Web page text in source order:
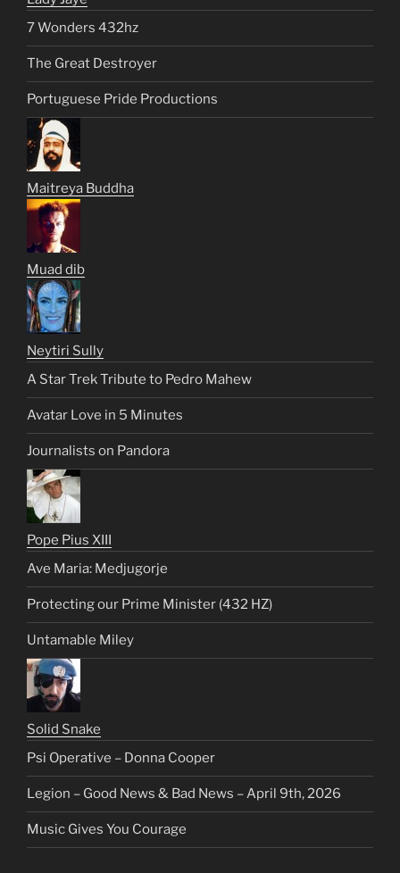
7 Wonders 432hz
The Great Destroyer
Portuguese Pride Productions
Maitreya Buddha
Muad dib
Neytiri Sully
A Star Trek Tribute to Pedro Mahew
Avatar Love in 5 Minutes
Journalists on Pandora
Pope Pius XIII
Ave Maria: Medjugorje
Protecting our Prime Minister (432 HZ)
Untamable Miley
Solid Snake
Psi Operative – Donna Cooper
Legion – Good News & Bad News – April 9th, 2026
Music Gives You Courage